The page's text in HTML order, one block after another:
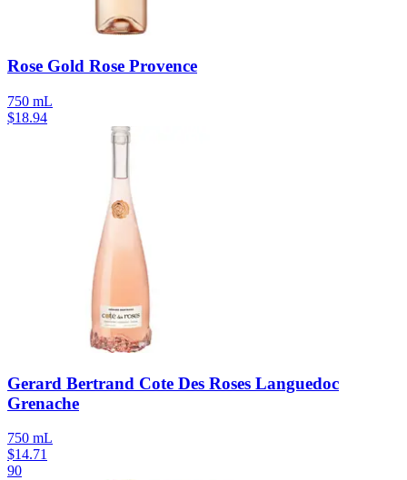
Rose Gold Rose Provence
750 mL
$18.94
Gerard Bertrand Cote Des Roses Languedoc
Grenache
750 mL
$14.71
90